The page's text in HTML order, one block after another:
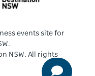
events site for
NSW. All rights